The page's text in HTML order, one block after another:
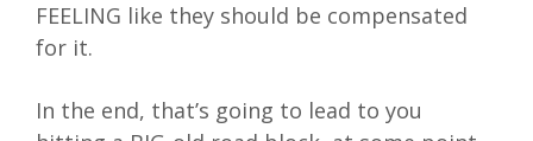
FEELING like they should be compensated
for it.
In the end, that’s going to lead to you